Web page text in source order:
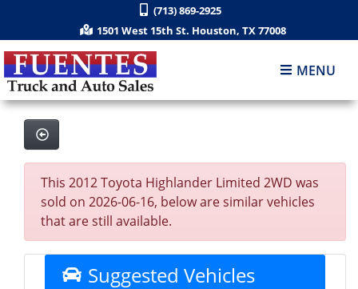
(713) 869-2925
1501 West 15th St. Houston, TX 77008
MENU
This 2012 Toyota Highlander Limited 2WD was
sold on 2026-06-16, below are similar vehicles
that are still available.
Suggested Vehicles